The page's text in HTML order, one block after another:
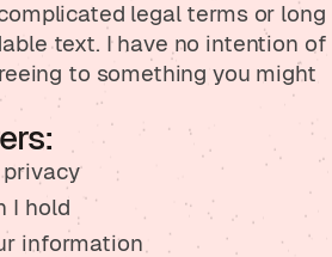
legal terms or long
text. I have no intention of
to something you might
I hold
information